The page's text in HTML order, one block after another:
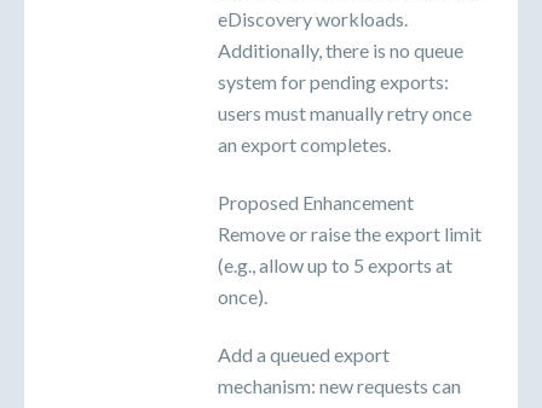
eDiscovery workloads.
Additionally, there is no queue
system for pending exports:
users must manually retry once
an export completes.
Proposed Enhancement
Remove or raise the export limit
(e.g., allow up to 5 exports at
once).
Add a queued export
mechanism: new requests can